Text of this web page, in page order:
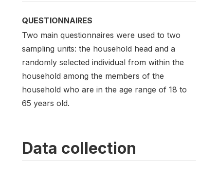
QUESTIONNAIRES
Two main questionnaires were used to two
sampling units: the household head and a
randomly selected individual from within the
household among the members of the
household who are in the age range of 18 to
65 years old.
Data collection